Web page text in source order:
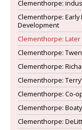
Clementhorpe:
Clementhorpe:
Development
Clementhorpe:
Clementhorpe:
Clementhorpe:
Clementhorpe:
Clementhorpe: Co-
Clementhorpe:
Clementhorpe: